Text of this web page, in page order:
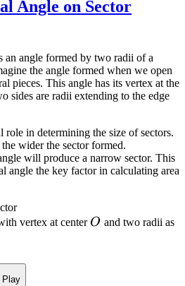
Angle on Sector
an angle formed by two radii of a
the angle formed when we open
pieces. This angle has its vertex at the
sides are radii extending to the edge
role in determining the size of sectors.
wider the sector formed.
will produce a narrow sector. This
angle the key factor in calculating area
vertex at center O
O and two radii as
Play